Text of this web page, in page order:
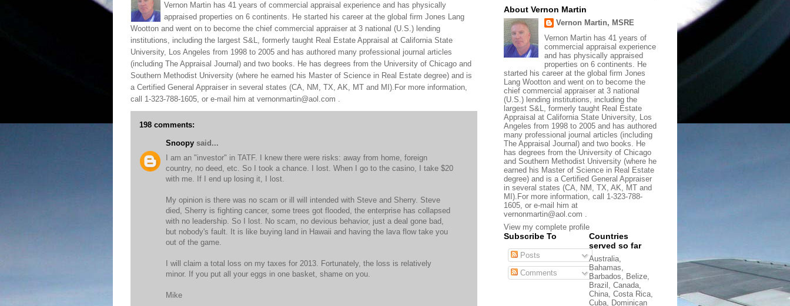
Vernon Martin has 41 years of commercial appraisal experience and has physically
appraised properties on 6 continents. He started his career at the global firm Jones Lang
Wootton and went on to become the chief commercial appraiser at 3 national (U.S.) lending
institutions, including the largest S&L, formerly taught Real Estate Appraisal at California State
University, Los Angeles from 1998 to 2005 and has authored many professional journal articles
(including The Appraisal Journal) and two books. He has degrees from the University of Chicago and
Southern Methodist University (where he earned his Master of Science in Real Estate degree) and is
a Certified General Appraiser in several states (CA, NM, TX, AK, MT and MI).For more information,
call 1-323-788-1605, or e-mail him at vernonmartin@aol.com .
198 comments:
Snoopy said...
I am an "investor" in TATF. I knew there were risks: away from home, foreign
country, no deed, etc. So I took a chance. I lost. When I go to the casino, I take $20
with me. If I end up losing it, I lost.
My opinion is there was no scam or ill will intended with Steve and Sherry. Steve
died, Sherry is fighting cancer, some trees got flooded, the enterprise has collapsed
with no leadership. So I lost. No scam, no devious behavior, just a deal gone bad,
but nobody's fault. It is like buying land in Hawaii and having the lava flow take you
out of the game.
I will claim a total loss on my taxes for 2013. Fortunately, the loss is relatively
minor. If you put all your eggs in one basket, shame on you.
Mike
About Vernon Martin
Vernon Martin, MSRE
Vernon Martin has 41 years of
commercial appraisal experience
and has physically appraised
properties on 6 continents. He
started his career at the global firm Jones
Lang Wootton and went on to become the
chief commercial appraiser at 3 national
(U.S.) lending institutions, including the
largest S&L, formerly taught Real Estate
Appraisal at California State University, Los
Angeles from 1998 to 2005 and has authored
many professional journal articles (including
The Appraisal Journal) and two books. He
has degrees from the University of Chicago
and Southern Methodist University (where he
earned his Master of Science in Real Estate
degree) and is a Certified General Appraiser
in several states (CA, NM, TX, AK, MT and
MI).For more information, call 1-323-788-
1605, or e-mail him at
vernonmartin@aol.com .
View my complete profile
Subscribe To
Posts
Comments
Countries
served so far
Australia,
Bahamas,
Barbados, Belize,
Brazil, Canada,
China, Costa Rica,
Cuba, Dominican